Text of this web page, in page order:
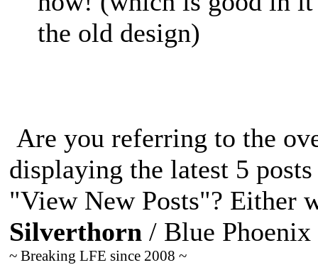
the old design)
Are you referring to the
displaying the latest 5
"View New Posts"? Either
Silverthorn / Blue Phoenix
~ Breaking LFE since 2008 ~